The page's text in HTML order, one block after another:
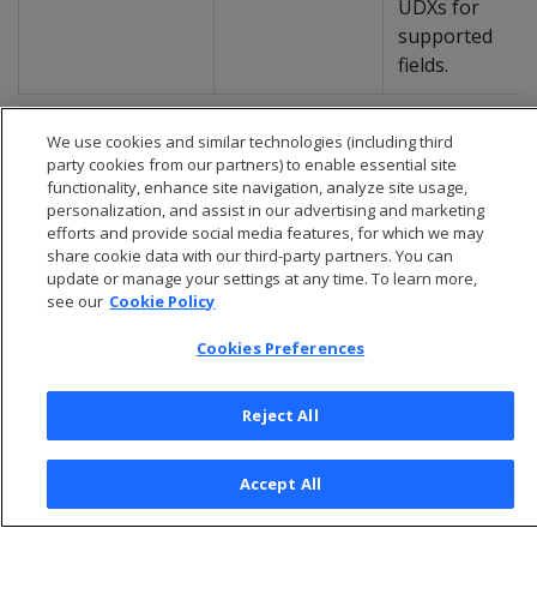
UDXs for
supported
fields.
© 2026 Open Text Corporation All Rights Reserved
Privacy Policy
We use cookies and similar technologies (including third
party cookies from our partners) to enable essential site
functionality, enhance site navigation, analyze site usage,
personalization, and assist in our advertising and marketing
efforts and provide social media features, for which we may
share cookie data with our third-party partners. You can
update or manage your settings at any time. To learn more,
see our Cookie Policy
Cookies Preferences
Reject All
Accept All